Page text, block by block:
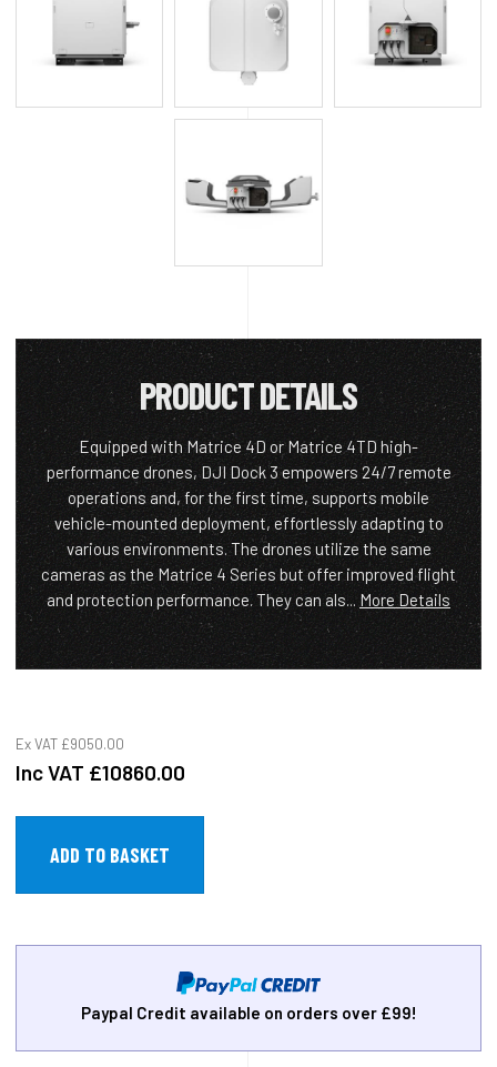
PRODUCT DETAILS
Equipped with Matrice 4D or Matrice 4TD high-
performance drones, DJI Dock 3 empowers 24/7 remote
operations and, for the first time, supports mobile
vehicle-mounted deployment, effortlessly adapting to
various environments. The drones utilize the same
cameras as the Matrice 4 Series but offer improved flight
and protection performance. They can als... More Details
Ex VAT £9050.00
Inc VAT £10860.00
Paypal Credit available on orders over £99!